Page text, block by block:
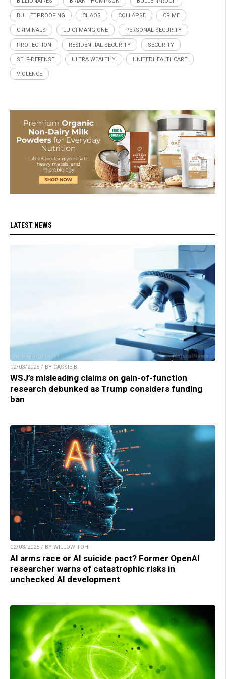
BULLETPROOFING CHAOS COLLAPSE CRIME
CRIMINALS LUIGI MANGIONE PERSONAL SECURITY
PROTECTION RESIDENTIAL SECURITY SECURITY
SELF-DEFENSE ULTRA WEALTHY UNITEDHEALTHCARE
VIOLENCE
LATEST NEWS
02/03/2025 / BY CASSIE B.
WSJ’s misleading claims on gain-of-function
research debunked as Trump considers funding
ban
02/03/2025 / BY WILLOW TOHI
AI arms race or AI suicide pact? Former OpenAI
researcher warns of catastrophic risks in
unchecked AI development